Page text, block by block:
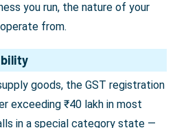
you run, the nature of your
from.
goods, the GST registration
exceeding ₹40 lakh in most
in a special category state —